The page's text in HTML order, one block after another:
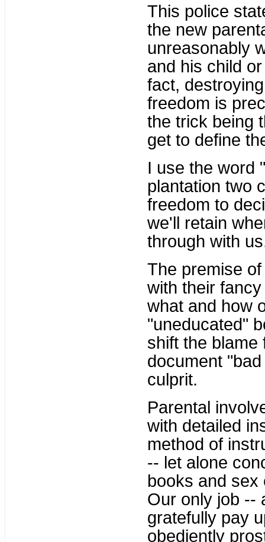
This police
the new
unreasonably
and his child
fact,
freedom is
the trick being
get to define
I use the word
plantation two
freedom to
we'll retain
through with
The premise
with their
what and how
"uneducated"
shift the blame
document
culprit.
Parental
with detailed
method of
-- let alone
books and
Our only job --
gratefully pay
obediently